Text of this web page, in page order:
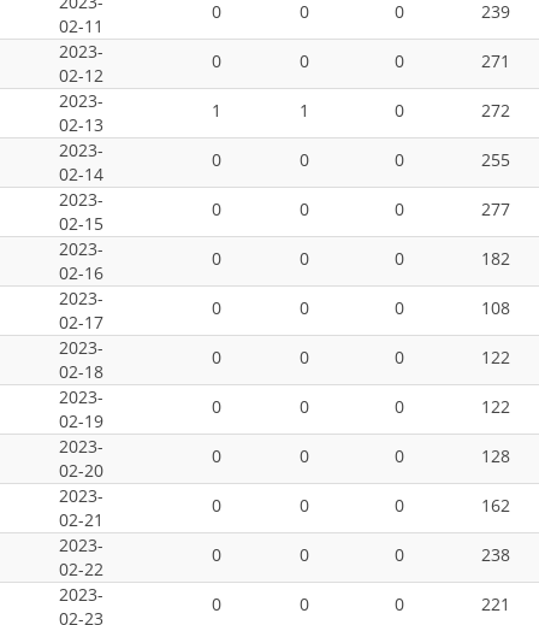
02-11
0 0 0
239
2023-
02-12
0 0 0
271
2023-
02-13
1 1 0
272
2023-
02-14
0 0 0
255
2023-
02-15
0 0 0
277
2023-
02-16
0 0 0
182
2023-
02-17
0 0 0
108
2023-
02-18
0 0 0
122
2023-
02-19
0 0 0
122
2023-
02-20
0 0 0
128
2023-
02-21
0 0 0
162
2023-
02-22
0 0 0
238
2023-
02-23
0 0 0
221